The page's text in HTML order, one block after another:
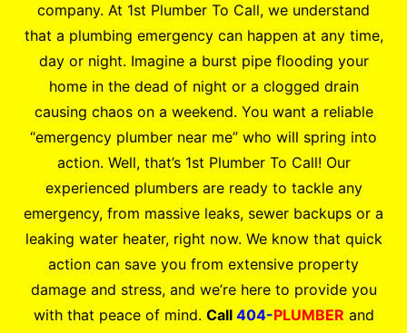
company. At 1st Plumber To Call, we understand
that a plumbing emergency can happen at any time,
day or night. Imagine a burst pipe flooding your
home in the dead of night or a clogged drain
causing chaos on a weekend. You want a reliable
“emergency plumber near me” who will spring into
action. Well, that’s 1st Plumber To Call! Our
experienced plumbers are ready to tackle any
emergency, from massive leaks, sewer backups or a
leaking water heater, right now. We know that quick
action can save you from extensive property
damage and stress, and we’re here to provide you
with that peace of mind. Call 404-PLUMBER and